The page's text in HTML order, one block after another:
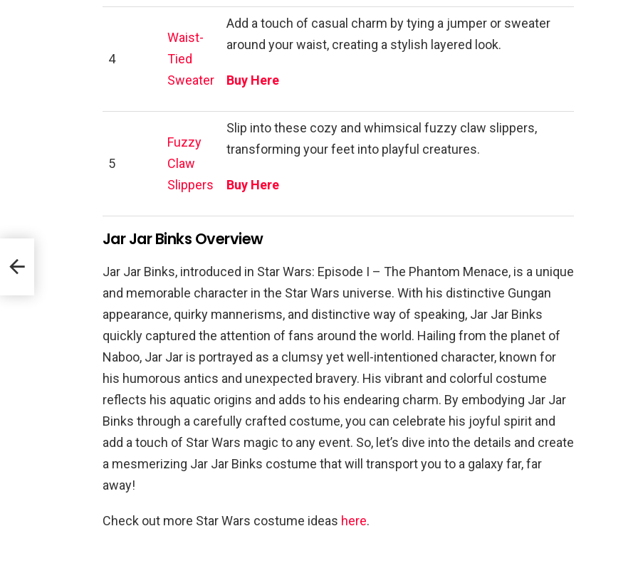
4
Waist-
Tied
Sweater
Add a touch of casual charm by tying a jumper or sweater
around your waist, creating a stylish layered look.
Buy Here
5
Fuzzy
Claw
Slippers
Slip into these cozy and whimsical fuzzy claw slippers,
transforming your feet into playful creatures.
Buy Here
Jar Jar Binks Overview
Jar Jar Binks, introduced in Star Wars: Episode I – The Phantom Menace, is a unique
and memorable character in the Star Wars universe. With his distinctive Gungan
appearance, quirky mannerisms, and distinctive way of speaking, Jar Jar Binks
quickly captured the attention of fans around the world. Hailing from the planet of
Naboo, Jar Jar is portrayed as a clumsy yet well-intentioned character, known for
his humorous antics and unexpected bravery. His vibrant and colorful costume
reflects his aquatic origins and adds to his endearing charm. By embodying Jar Jar
Binks through a carefully crafted costume, you can celebrate his joyful spirit and
add a touch of Star Wars magic to any event. So, let’s dive into the details and create
a mesmerizing Jar Jar Binks costume that will transport you to a galaxy far, far
away!
Check out more Star Wars costume ideas here.